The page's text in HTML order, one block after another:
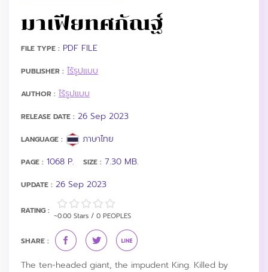
มาเฟียทศกัณฐ์
FILE TYPE : PDF FILE
PUBLISHER : ไร้รูปแบบ
AUTHOR : ไร้รูปแบบ
RELEASE DATE : 26 Sep 2023
LANGUAGE : ภาษาไทย
PAGE : 1068 P. SIZE : 7.30 MB.
UPDATE : 26 Sep 2023
RATING :
~0.00 Stars / 0 PEOPLES
SHARE :
The ten-headed giant, the impudent King. Killed by